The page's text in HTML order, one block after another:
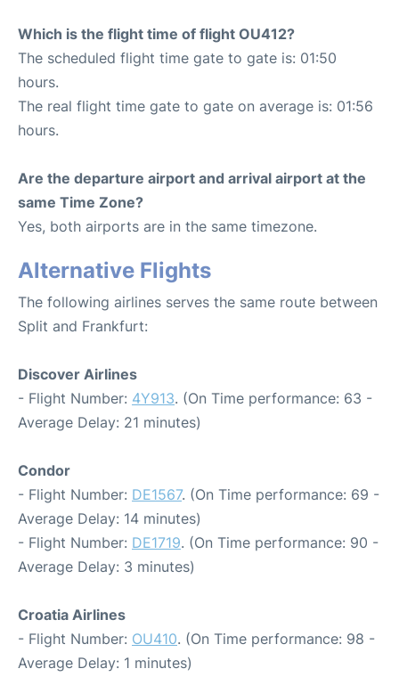
Which is the flight time of flight OU412?
The scheduled flight time gate to gate is: 01:50
hours.
The real flight time gate to gate on average is: 01:56
hours.
Are the departure airport and arrival airport at the
same Time Zone?
Yes, both airports are in the same timezone.
Alternative Flights
The following airlines serves the same route between
Split and Frankfurt:
Discover Airlines
- Flight Number: 4Y913. (On Time performance: 63 -
Average Delay: 21 minutes)
Condor
- Flight Number: DE1567. (On Time performance: 69 -
Average Delay: 14 minutes)
- Flight Number: DE1719. (On Time performance: 90 -
Average Delay: 3 minutes)
Croatia Airlines
- Flight Number: OU410. (On Time performance: 98 -
Average Delay: 1 minutes)